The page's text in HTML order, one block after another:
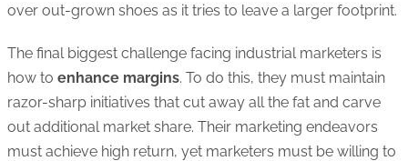
over out-grown shoes as it tries to leave a larger footprint.
The final biggest challenge facing industrial marketers is
how to enhance margins. To do this, they must maintain
razor-sharp initiatives that cut away all the fat and carve
out additional market share. Their marketing endeavors
must achieve high return, yet marketers must be willing to